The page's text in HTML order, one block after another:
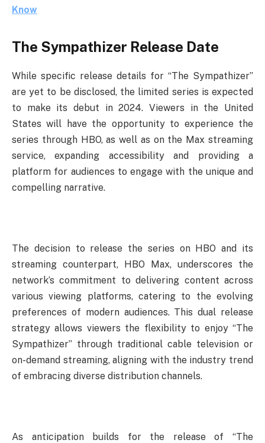
Know
The Sympathizer Release Date
While specific release details for “The Sympathizer”
are yet to be disclosed, the limited series is expected
to make its debut in 2024. Viewers in the United
States will have the opportunity to experience the
series through HBO, as well as on the Max streaming
service, expanding accessibility and providing a
platform for audiences to engage with the unique and
compelling narrative.
The decision to release the series on HBO and its
streaming counterpart, HBO Max, underscores the
network’s commitment to delivering content across
various viewing platforms, catering to the evolving
preferences of modern audiences. This dual release
strategy allows viewers the flexibility to enjoy “The
Sympathizer” through traditional cable television or
on-demand streaming, aligning with the industry trend
of embracing diverse distribution channels.
As anticipation builds for the release of “The